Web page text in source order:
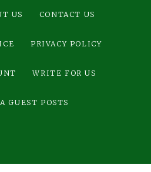
US CONTACT US
PRIVACY POLICY
WRITE FOR US
GUEST POSTS